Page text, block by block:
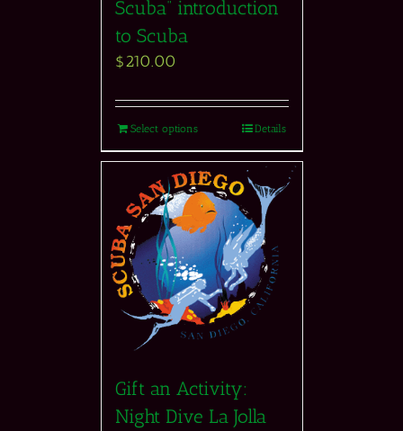
Scuba” introduction
to Scuba
$210.00
Select options Details
Gift an Activity:
Night Dive La Jolla